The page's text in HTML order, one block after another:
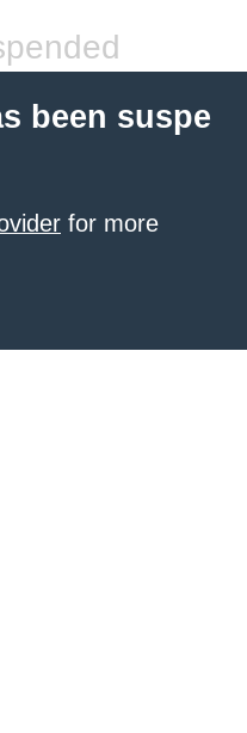
been suspe
for more